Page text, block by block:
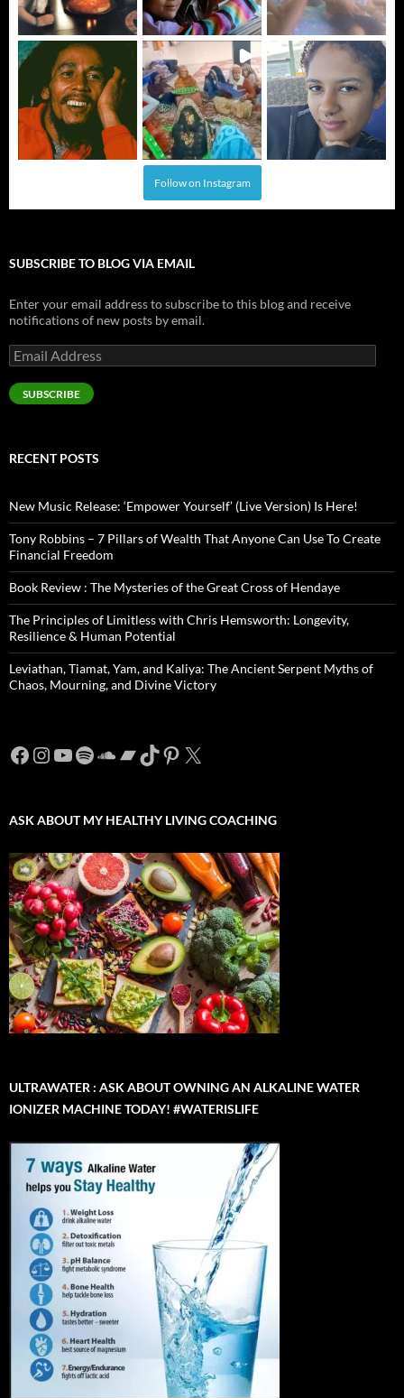
Follow on Instagram
SUBSCRIBE TO BLOG VIA EMAIL
Enter your email address to subscribe to this blog and receive
notifications of new posts by email.
Email
Address
SUBSCRIBE
RECENT POSTS
New Music Release: ‘Empower Yourself’ (Live Version) Is Here!
Tony Robbins – 7 Pillars of Wealth That Anyone Can Use To Create
Financial Freedom
Book Review : The Mysteries of the Great Cross of Hendaye
The Principles of Limitless with Chris Hemsworth: Longevity,
Resilience & Human Potential
Leviathan, Tiamat, Yam, and Kaliya: The Ancient Serpent Myths of
Chaos, Mourning, and Divine Victory
Facebook
Instagram
YouTube
Spotify
SoundCloud
Bandcamp
TikTok
Pinterest
X
ASK ABOUT MY HEALTHY LIVING COACHING
ULTRAWATER : ASK ABOUT OWNING AN ALKALINE WATER
IONIZER MACHINE TODAY! #WATERISLIFE